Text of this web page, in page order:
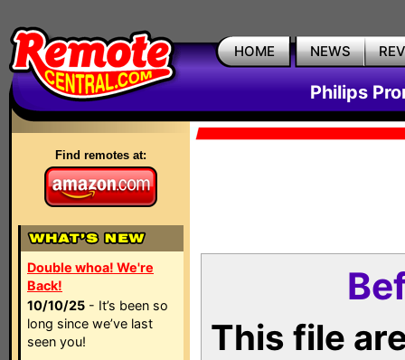
HOME NEWS
Philips
Find remotes at:
Double whoa! We're
Back!
10/10/25 - It’s been so
long since we’ve last
seen you!
This file